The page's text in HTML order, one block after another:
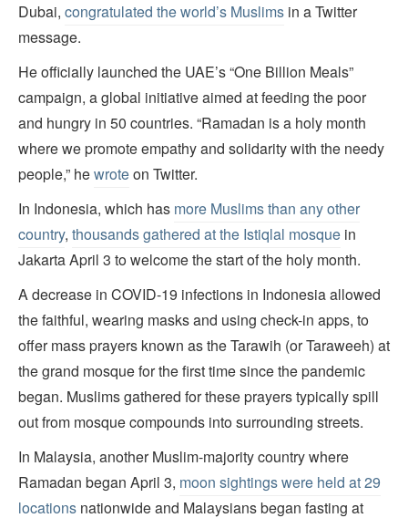
Dubai, congratulated the world’s Muslims in a Twitter
message.
He officially launched the UAE’s “One Billion Meals”
campaign, a global initiative aimed at feeding the poor
and hungry in 50 countries. “Ramadan is a holy month
where we promote empathy and solidarity with the needy
people,” hewroteon Twitter.
In Indonesia, which has more Muslims than any other
country, thousands gathered at the Istiqlal mosque in
Jakarta April 3 to welcome the start of the holy month.
A decrease in COVID-19 infections in Indonesia allowed
the faithful, wearing masks and using check-in apps, to
offer mass prayers known as the Tarawih (or Taraweeh) at
the grand mosque for the first time since the pandemic
began. Muslims gathered for these prayers typically spill
out from mosque compounds into surrounding streets.
In Malaysia, another Muslim-majority country where
Ramadan began April 3, moon sightings were held at 29
locations nationwide and Malaysians began fasting at